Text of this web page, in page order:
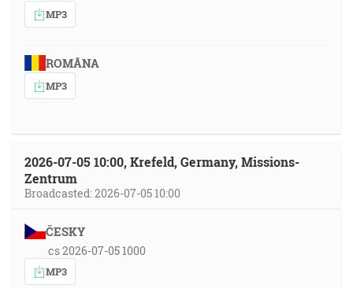
MP3
ROMÂNA
MP3
2026-07-05 10:00, Krefeld, Germany, Missions-
Zentrum
Broadcasted: 2026-07-05 10:00
ČESKY
cs 2026-07-05 1000
MP3